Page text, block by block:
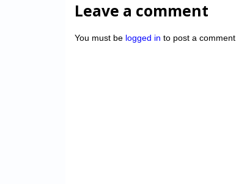
Leave a comment
You must be logged in to post a comment.